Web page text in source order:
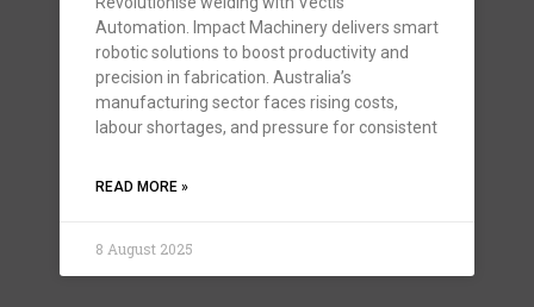
Automation. Impact Machinery delivers smart
robotic solutions to boost productivity and
precision in fabrication. Australia’s
manufacturing sector faces rising costs,
labour shortages, and pressure for consistent
READ MORE »
8 August 2025